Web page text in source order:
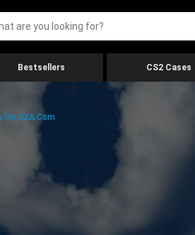
Bestsellers CS2 Cases
On G2A.com